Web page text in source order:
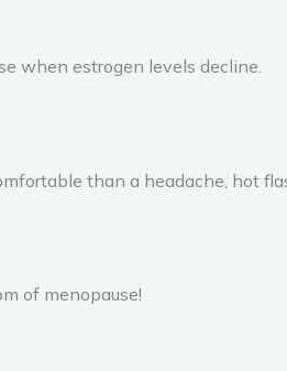
when estrogen levels decline.
than a headache, hot
of menopause!